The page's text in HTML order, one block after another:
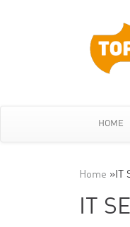
HOME
Home »IT
IT